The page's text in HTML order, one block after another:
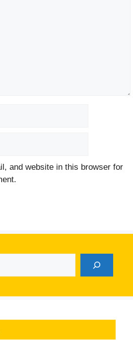
and website in this browser for